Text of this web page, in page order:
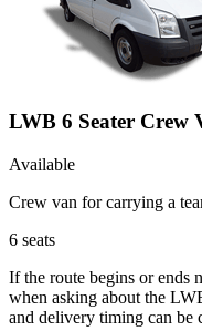
LWB 6 Seater Crew
Available
Crew van for carrying a
6 seats
If the route begins or ends
when asking about the
and delivery timing can be